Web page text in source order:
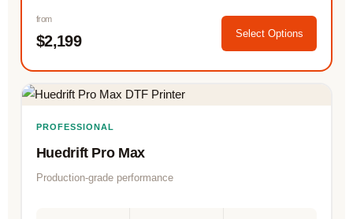
from
$2,199 Select Options
PROFESSIONAL
Huedrift Pro Max
Production-grade performance